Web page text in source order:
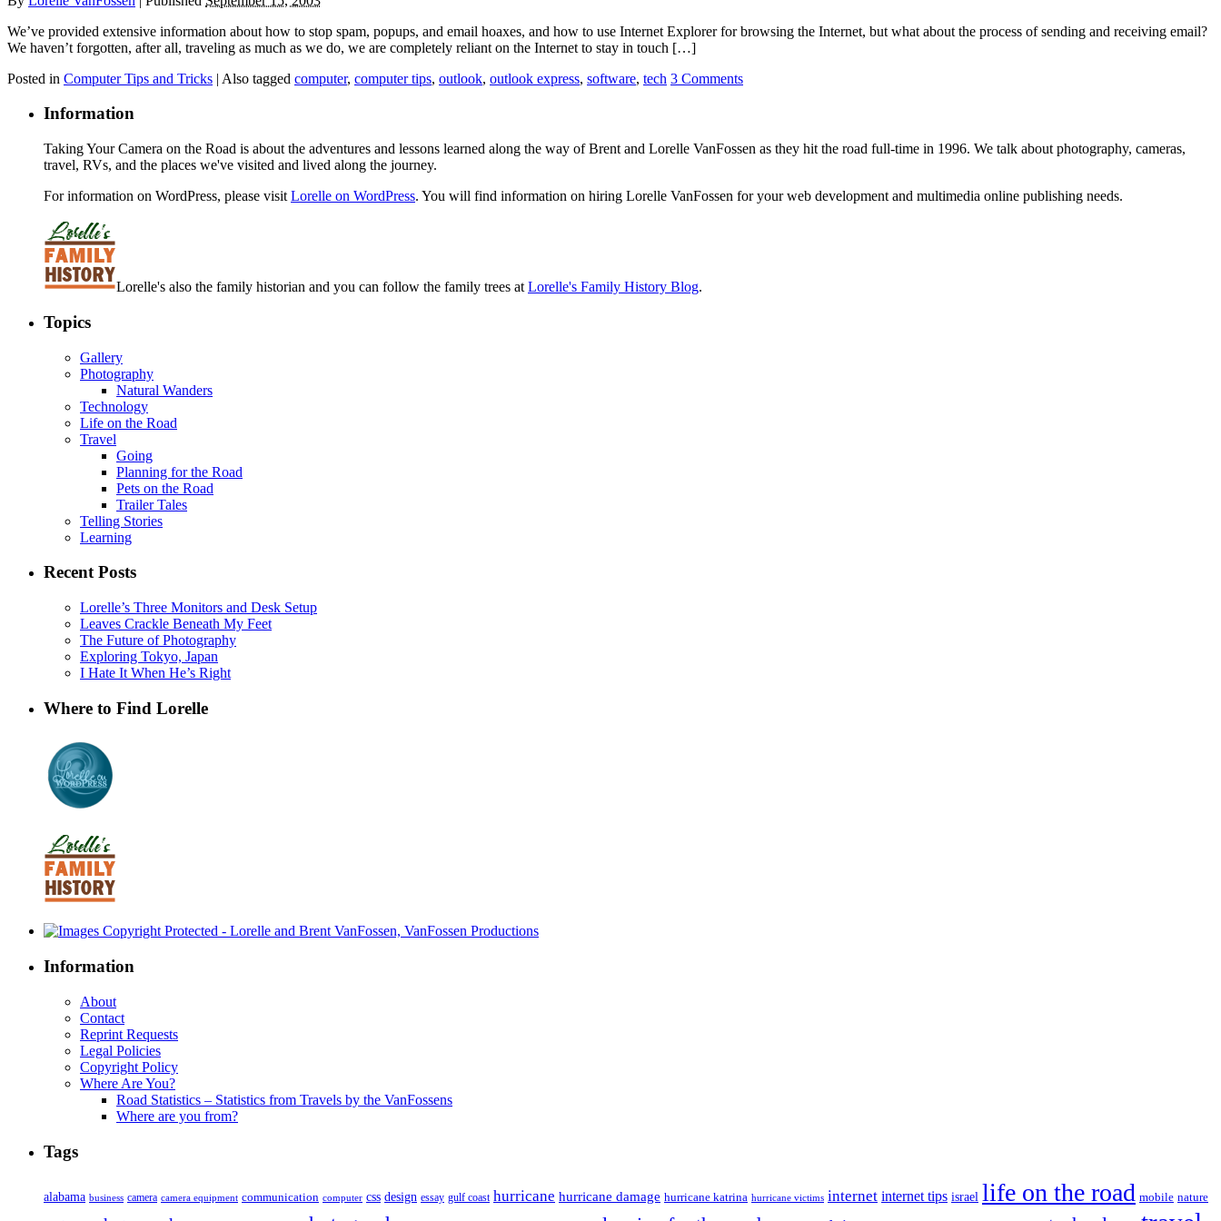
We’ve provided extensive information about how to stop spam, popups, and email hoaxes, and how to use Internet Explorer for browsing the Internet, but what about the process of sending and receiving email?
We haven’t forgotten, after all, traveling as much as we do, we are completely reliant on the Internet to stay in touch […]
Posted in Computer Tips and Tricks | Also tagged computer, computer tips, outlook, outlook express, software, tech 3 Comments
Information
Taking Your Camera on the Road is about the adventures and lessons learned along the way of Brent and Lorelle VanFossen as they hit the road full-time in 1996. We talk about photography, cameras,
travel, RVs, and the places we've visited and lived along the journey.
For information on WordPress, please visit Lorelle on WordPress. You will find information on hiring Lorelle VanFossen for your web development and multimedia online publishing needs.
Lorelle's also the family historian and you can follow the family trees at Lorelle's Family History Blog.
Topics
Gallery
Photography
Natural Wanders
Technology
Life on the Road
Travel
Going
Planning for the Road
Pets on the Road
Trailer Tales
Telling Stories
Learning
Recent Posts
Lorelle’s Three Monitors and Desk Setup
Leaves Crackle Beneath My Feet
The Future of Photography
Exploring Tokyo, Japan
I Hate It When He’s Right
Where to Find Lorelle
Information
About
Contact
Reprint Requests
Legal Policies
Copyright Policy
Where Are You?
Road Statistics – Statistics from Travels by the VanFossens
Where are you from?
Tags
alabama business camera camera equipment communication computer css design essay gulf coast hurricane hurricane damage hurricane katrina hurricane victims internet internet tips israel life on the road mobile nature